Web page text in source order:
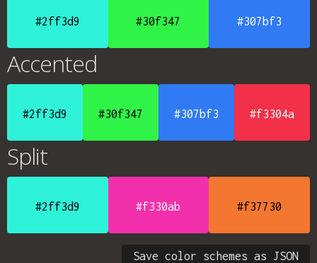
#2ff3d9 #30f347 #307bf3
Accented
#2ff3d9 #30f347 #307bf3 #f3304a
Split
#2ff3d9 #f330ab #f37730
Save color schemes as JSON